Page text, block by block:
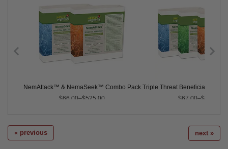
NemAttack™ & NemaSeek™ Combo Pack Sc/Hb
$66.00–$525.00
Triple Threat Beneficial
$67.00–$735.00
« previous next »